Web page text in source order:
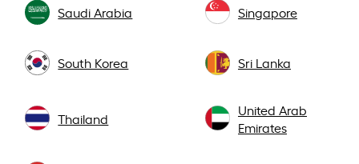
Saudi Arabia Singapore
South Korea Sri Lanka
Thailand
United Arab
Emirates